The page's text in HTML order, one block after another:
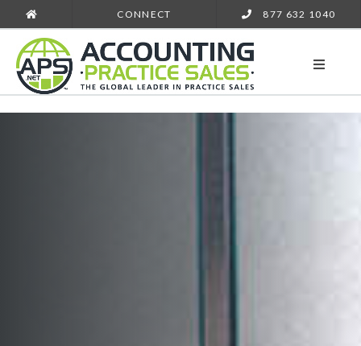
CONNECT 877 632 1040